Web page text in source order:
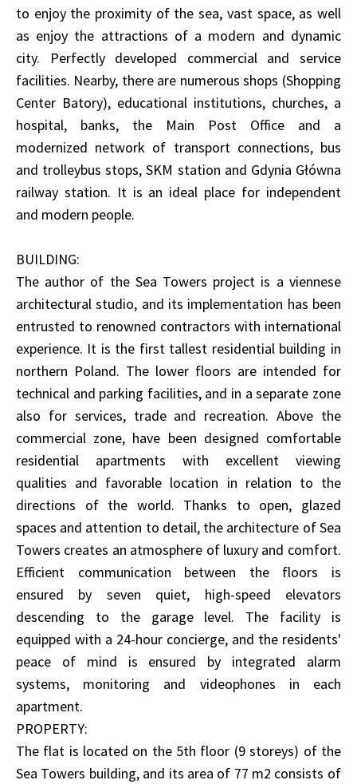
to enjoy the proximity of the sea, vast space, as well
as enjoy the attractions of a modern and dynamic
city. Perfectly developed commercial and service
facilities. Nearby, there are numerous shops (Shopping
Center Batory), educational institutions, churches, a
hospital, banks, the Main Post Office and a
modernized network of transport connections, bus
and trolleybus stops, SKM station and Gdynia Główna
railway station. It is an ideal place for independent
and modern people.
BUILDING:
The author of the Sea Towers project is a viennese
architectural studio, and its implementation has been
entrusted to renowned contractors with international
experience. It is the first tallest residential building in
northern Poland. The lower floors are intended for
technical and parking facilities, and in a separate zone
also for services, trade and recreation. Above the
commercial zone, have been designed comfortable
residential apartments with excellent viewing
qualities and favorable location in relation to the
directions of the world. Thanks to open, glazed
spaces and attention to detail, the architecture of Sea
Towers creates an atmosphere of luxury and comfort.
Efficient communication between the floors is
ensured by seven quiet, high-speed elevators
descending to the garage level. The facility is
equipped with a 24-hour concierge, and the residents'
peace of mind is ensured by integrated alarm
systems, monitoring and videophones in each
apartment.
PROPERTY:
The flat is located on the 5th floor (9 storeys) of the
Sea Towers building, and its area of 77 m2 consists of